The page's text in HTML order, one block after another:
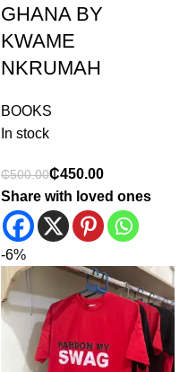
GHANA BY
KWAME
NKRUMAH
BOOKS
In stock
₵500.00₵450.00
Share with loved ones
-6%